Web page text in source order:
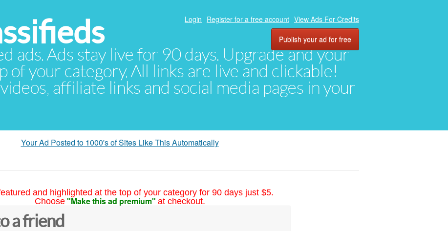
ads. Ads stay live for 90 days. Upgrade and your
of your category. All links are live and clickable!
affiliate links and social media pages in your
Login Register for a free account View Ads For Credits
Publish your ad for free
Your Ad Posted to 1000's of Sites Like This Automatically
and highlighted at the top of your category for 90 days just $5.
Choose "Make this ad premium" at checkout.
a friend